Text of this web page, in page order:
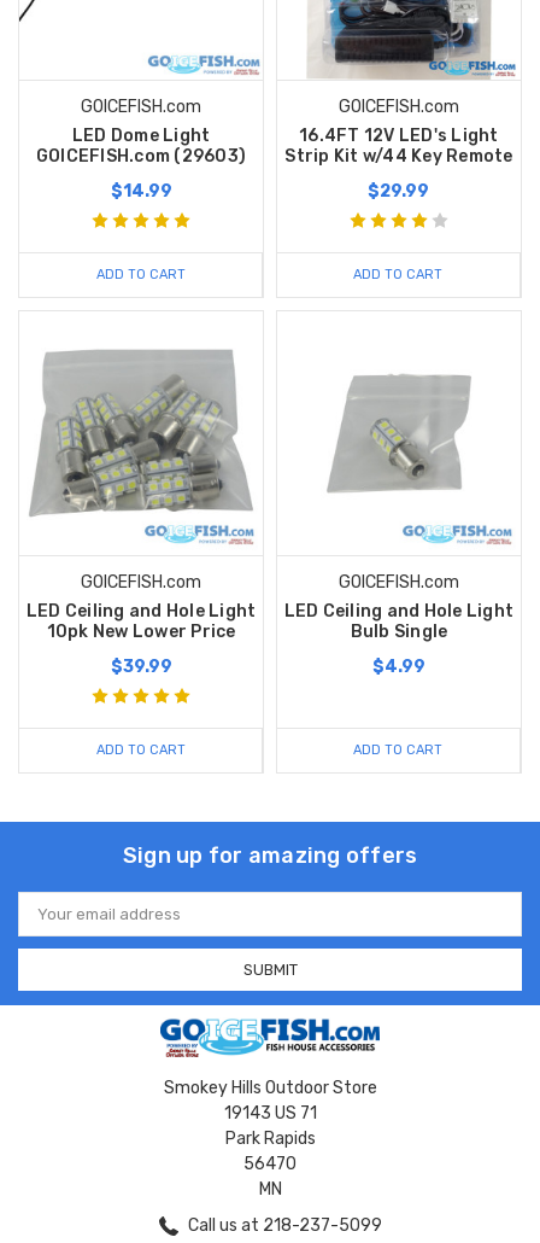
GOICEFISH.com
LED Dome Light
GOICEFISH.com (29603)
$14.99
ADD TO CART
GOICEFISH.com
16.4FT 12V LED's Light
Strip Kit w/44 Key Remote
$29.99
ADD TO CART
GOICEFISH.com
LED Ceiling and Hole Light
10pk New Lower Price
$39.99
ADD TO CART
GOICEFISH.com
LED Ceiling and Hole Light
Bulb Single
$4.99
ADD TO CART
Sign up for amazing offers
Email
Address
Smokey Hills Outdoor Store
19143 US 71
Park Rapids
56470
MN
Call us at 218-237-5099